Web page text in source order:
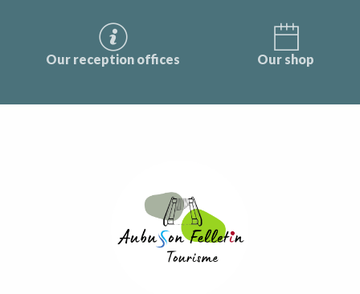
Our reception offices Our shop